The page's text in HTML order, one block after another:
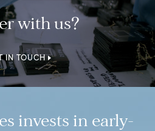
with us?
IN TOUCH
invests in early-